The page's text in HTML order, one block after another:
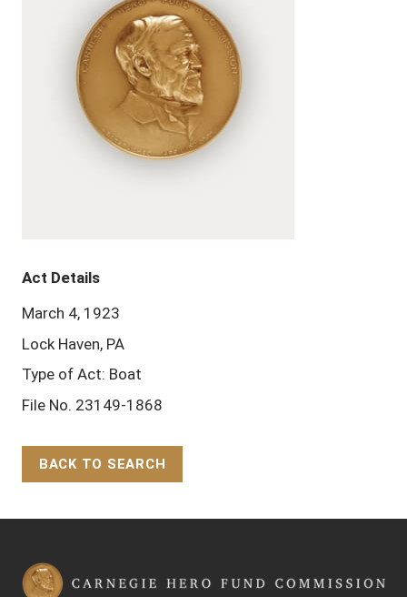
Act Details
March 4, 1923
Lock Haven, PA
Type of Act: Boat
File No. 23149-1868
BACK TO SEARCH